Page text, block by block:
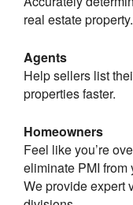
real estate property.
Agents
Help sellers list
properties faster.
Homeowners
Feel like you’re
eliminate PMI from
We provide expert